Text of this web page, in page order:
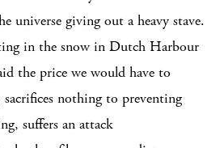
universe giving out a heavy stave.
in the snow in Dutch Harbour
the price we would have to
sacrifices nothing to preventing
suffers an attack